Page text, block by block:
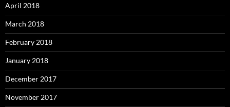
April 2018
March 2018
February 2018
January 2018
December 2017
November 2017